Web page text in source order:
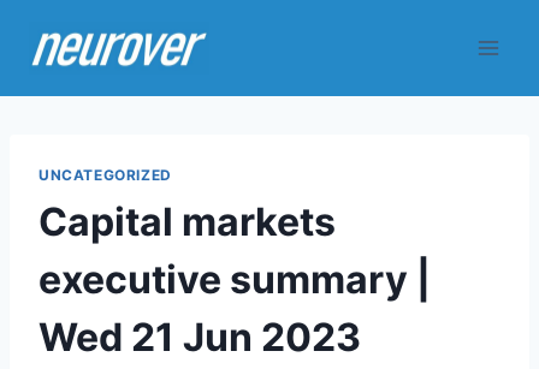
UNCATEGORIZED
Capital markets
executive summary |
Wed 21 Jun 2023